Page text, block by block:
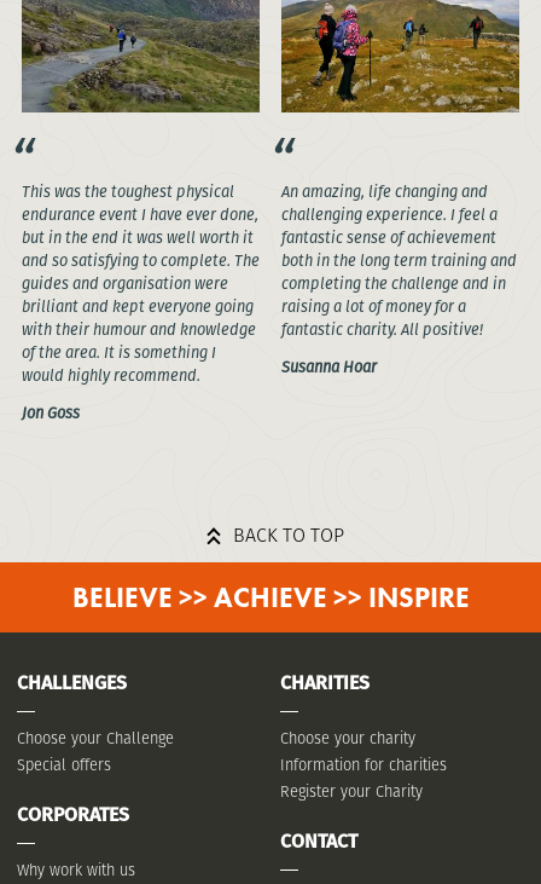
This was the toughest physical
endurance event I have ever done,
but in the end it was well worth it
and so satisfying to complete. The
guides and organisation were
brilliant and kept everyone going
with their humour and knowledge
of the area. It is something I
would highly recommend.
Jon Goss
An amazing, life changing and
challenging experience. I feel a
fantastic sense of achievement
both in the long term training and
completing the challenge and in
raising a lot of money for a
fantastic charity. All positive!
Susanna Hoar
BACK TO TOP
BELIEVE >> ACHIEVE >> INSPIRE
CHALLENGES
Choose your Challenge
Special offers
CORPORATES
Why work with us
CHARITIES
Choose your charity
Information for charities
Register your Charity
CONTACT